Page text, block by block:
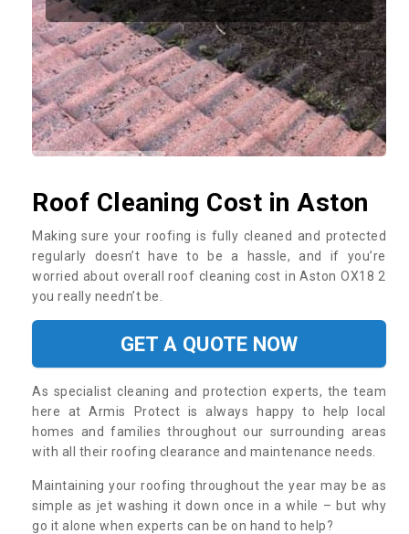
Roof Cleaning Cost in Aston
Making sure your roofing is fully cleaned and protected
regularly doesn’t have to be a hassle, and if you’re
worried about overall roof cleaning cost in Aston OX18 2
you really needn’t be.
GET A QUOTE NOW
As specialist cleaning and protection experts, the team
here at Armis Protect is always happy to help local
homes and families throughout our surrounding areas
with all their roofing clearance and maintenance needs.
Maintaining your roofing throughout the year may be as
simple as jet washing it down once in a while – but why
go it alone when experts can be on hand to help?